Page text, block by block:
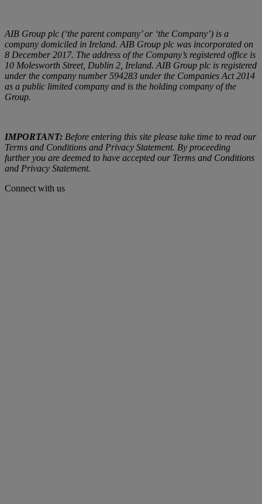
AIB Group plc (‘the parent company’ or ‘the Company’) is a
company domiciled in Ireland. AIB Group plc was incorporated on
8 December 2017. The address of the Company’s registered office is
10 Molesworth Street, Dublin 2, Ireland. AIB Group plc is registered
under the company number 594283 under the Companies Act 2014
as a public limited company and is the holding company of the
Group.
IMPORTANT: Before entering this site please take time to read our
Terms and Conditions and Privacy Statement. By proceeding
further you are deemed to have accepted our Terms and Conditions
and Privacy Statement.
Connect with us